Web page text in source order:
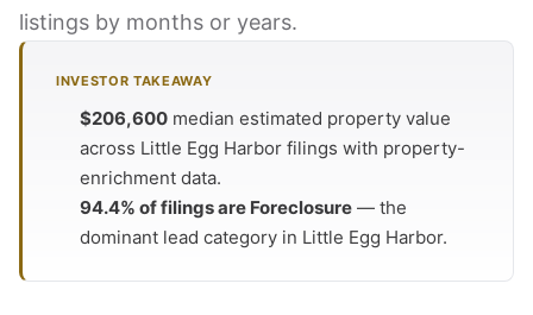
listings by months or years.
INVESTOR TAKEAWAY
$206,600 median estimated property value
across Little Egg Harbor filings with property-
enrichment data.
94.4% of filings are Foreclosure — the
dominant lead category in Little Egg Harbor.